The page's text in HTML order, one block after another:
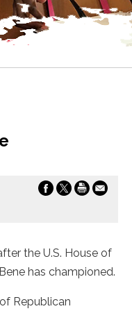
the U.S. House of
has championed.
Republican